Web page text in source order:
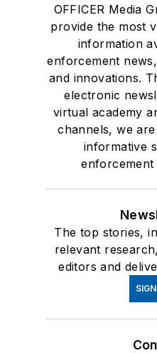
OFFICER Media
provide the most
information
enforcement
and innovations.
electronic
virtual academy
channels, we
informative
enforcement
The top stories,
relevant
editors and